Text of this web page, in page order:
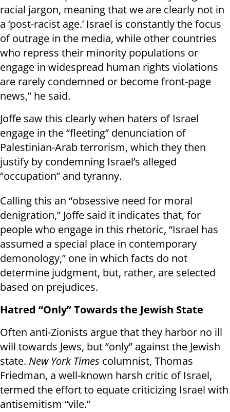
racial jargon, meaning that we are clearly not in
a ‘post-racist age.’ Israel is constantly the focus
of outrage in the media, while other countries
who repress their minority populations or
engage in widespread human rights violations
are rarely condemned or become front-page
news,” he said.
Joffe saw this clearly when haters of Israel
engage in the “fleeting” denunciation of
Palestinian-Arab terrorism, which they then
justify by condemning Israel’s alleged
“occupation” and tyranny.
Calling this an “obsessive need for moral
denigration,” Joffe said it indicates that, for
people who engage in this rhetoric, “Israel has
assumed a special place in contemporary
demonology,” one in which facts do not
determine judgment, but, rather, are selected
based on prejudices.
Hatred “Only” Towards the Jewish State
Often anti-Zionists argue that they harbor no ill
will towards Jews, but “only” against the Jewish
state. New York Times columnist, Thomas
Friedman, a well-known harsh critic of Israel,
termed the effort to equate criticizing Israel with
antisemitism “vile.”